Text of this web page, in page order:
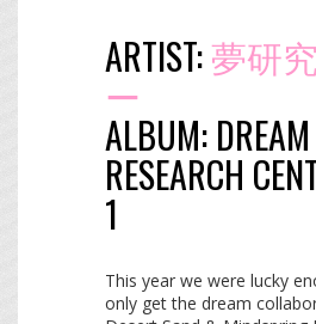
ARTIST:夢研
ー
ALBUM: DREAM
RESEARCH
1
This year we were lucky
only get the dream